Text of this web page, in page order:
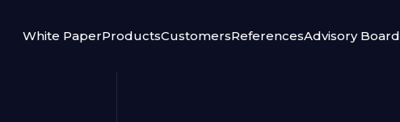
White PaperProductsCustomersReferencesAdvisory Board